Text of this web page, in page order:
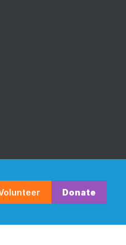
Donate